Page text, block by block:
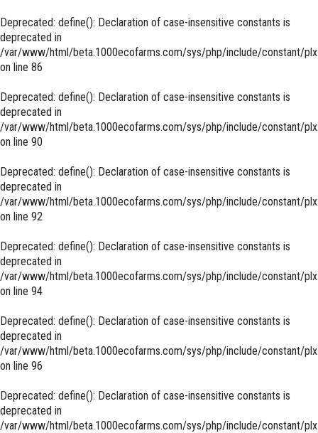
Deprecated: define(): Declaration of case-insensitive constants is
deprecated in
/var/www/html/beta.1000ecofarms.com/sys/php/include/constant/
on line 86
Deprecated: define(): Declaration of case-insensitive constants is
deprecated in
/var/www/html/beta.1000ecofarms.com/sys/php/include/constant/
on line 90
Deprecated: define(): Declaration of case-insensitive constants is
deprecated in
/var/www/html/beta.1000ecofarms.com/sys/php/include/constant/
on line 92
Deprecated: define(): Declaration of case-insensitive constants is
deprecated in
/var/www/html/beta.1000ecofarms.com/sys/php/include/constant/
on line 94
Deprecated: define(): Declaration of case-insensitive constants is
deprecated in
/var/www/html/beta.1000ecofarms.com/sys/php/include/constant/
on line 96
Deprecated: define(): Declaration of case-insensitive constants is
deprecated in
/var/www/html/beta.1000ecofarms.com/sys/php/include/constant/